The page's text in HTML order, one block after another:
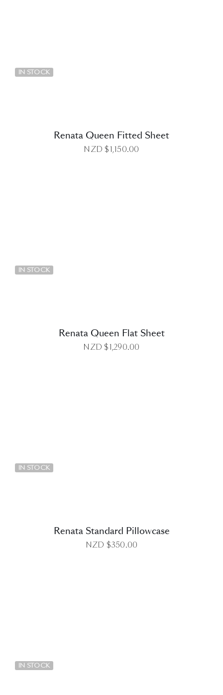
IN STOCK
Renata Queen Fitted Sheet
NZD $1,150.00
IN STOCK
Renata Queen Flat Sheet
NZD $1,290.00
IN STOCK
Renata Standard Pillowcase
NZD $350.00
IN STOCK